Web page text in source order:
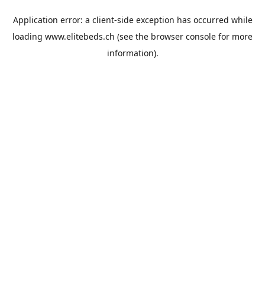
Application error: a client-side exception has occurred while
loading www.elitebeds.ch (see the browser console for more
information).